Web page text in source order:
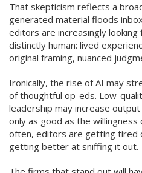
That skepticism reflects a
generated material floods
editors are increasingly
distinctly human: lived
original framing, nuanced
Ironically, the rise of AI may
of thoughtful op-eds. Low-
leadership may increase
only as good as the
often, editors are getting tired
getting better at sniffing it out.